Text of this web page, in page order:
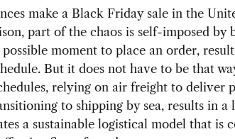
make a Black Friday sale in the
part of the chaos is self-imposed by
moment to place an order,
But it does not have to be that
relying on air freight to deliver
to shipping by sea, results in a
a sustainable logistical model that is